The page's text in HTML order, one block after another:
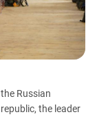
Russian
the leader